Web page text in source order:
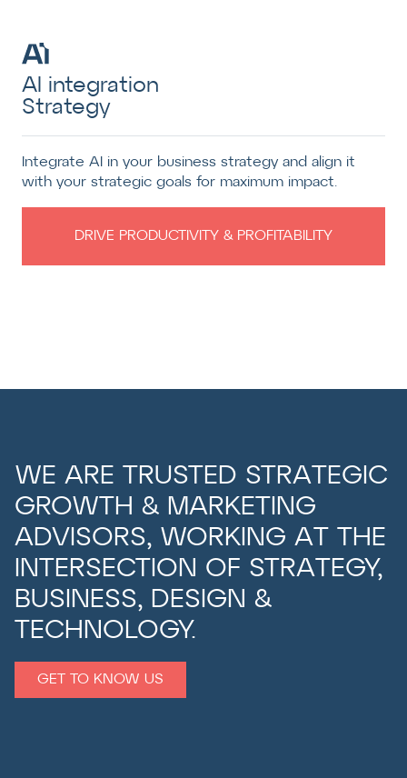
AI integration
Strategy
Integrate AI in your business strategy and align it
with your strategic goals for maximum impact.
DRIVE PRODUCTIVITY & PROFITABILITY
WE ARE TRUSTED STRATEGIC
GROWTH & MARKETING
ADVISORS, WORKING AT THE
INTERSECTION OF STRATEGY,
BUSINESS, DESIGN &
TECHNOLOGY.
GET TO KNOW US